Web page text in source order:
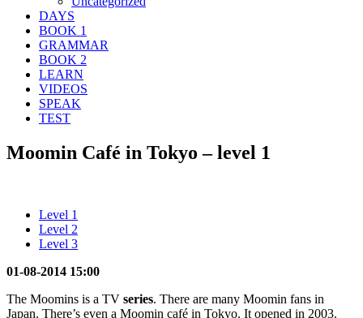
DAYS
BOOK 1
GRAMMAR
BOOK 2
LEARN
VIDEOS
SPEAK
TEST
Moomin Café in Tokyo – level 1
Level 1
Level 2
Level 3
01-08-2014 15:00
The Moomins is a TV series. There are many Moomin fans in
Japan. There’s even a Moomin café in Tokyo. It opened in 2003.